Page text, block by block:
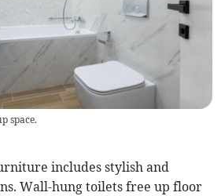
space.
includes stylish and
Wall-hung toilets free up floor